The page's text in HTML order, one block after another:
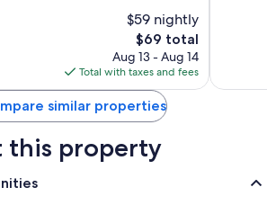
$59 nightly
The
price
is
$69
$69 total
Aug 13 - Aug 14
Total with taxes and fees
similar properties
this property